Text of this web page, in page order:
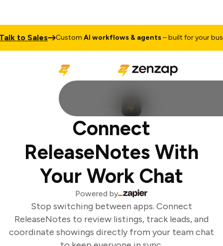
to Sales CustomAI workflows & agents– built for your
Connect
ReleaseNotes With
Your Work Chat
Powered by
Stop switching between apps. Connect
ReleaseNotes to review listings, track leads, and
coordinate showings directly from your team chat